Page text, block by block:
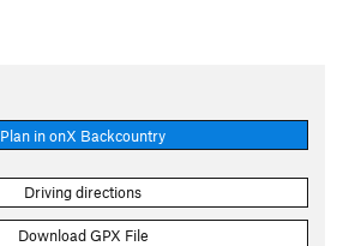
Plan in onX Backcountry
Driving directions
Download GPX File